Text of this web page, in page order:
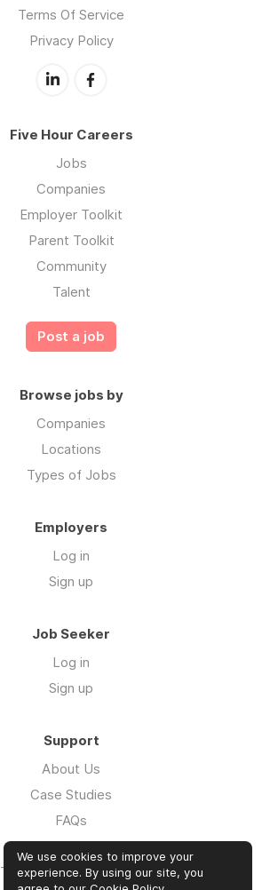
Terms Of Service
Privacy Policy
Five Hour Careers
Jobs
Companies
Employer Toolkit
Parent Toolkit
Community
Talent
Post a job
Browse jobs by
Companies
Locations
Types of Jobs
Employers
Log in
Sign up
Job Seeker
Log in
Sign up
Support
About Us
Case Studies
FAQs
Impact Report 2026
The Five Hour Workday
We use cookies to improve your
experience. By using our site, you